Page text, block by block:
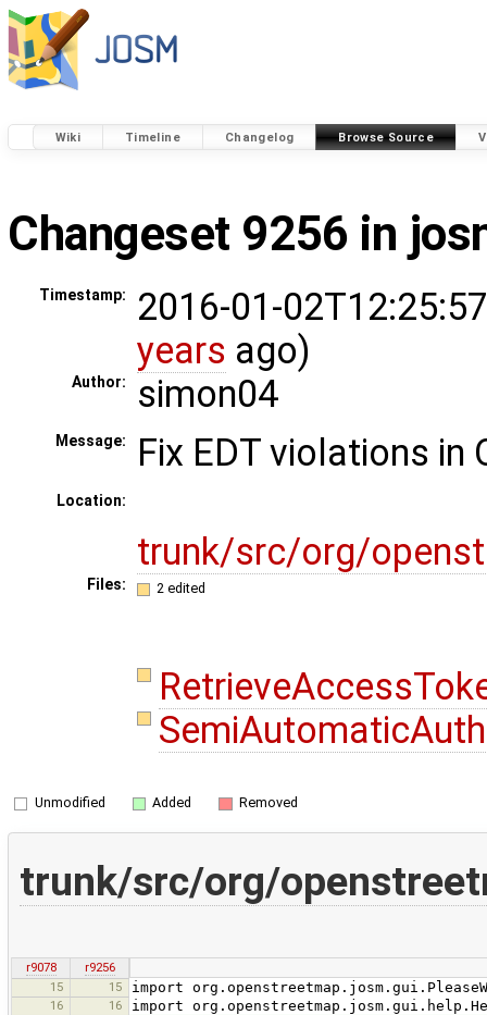
Wiki Timeline Changelog Browse Source
Changeset 9256 in
Timestamp:
2016-01-
years ago)
Author: simon04
Message: Fix EDT violations in
Location:
trunk/src/org/
Files: 2 edited
Unmodified Added Removed
trunk/src/org/
r9078
r9256
15
15 import
16 16 import